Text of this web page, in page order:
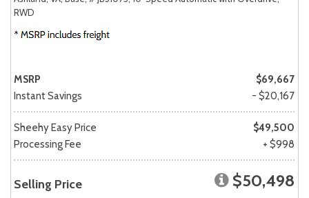
RWD
MSRP
$69,667
Instant Savings
- $20,167
Sheehy Easy Price
$49,500
Processing Fee
+ $998
Selling Price $50,498